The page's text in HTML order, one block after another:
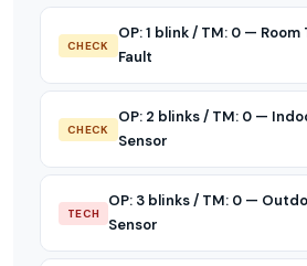
CHECK
OP: 1 blink / TM: 0 — Room
Fault
CHECK
OP: 2 blinks / TM: 0 —
Sensor
TECH
OP: 3 blinks / TM: 0 —
Sensor